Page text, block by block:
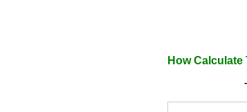
How Calculate